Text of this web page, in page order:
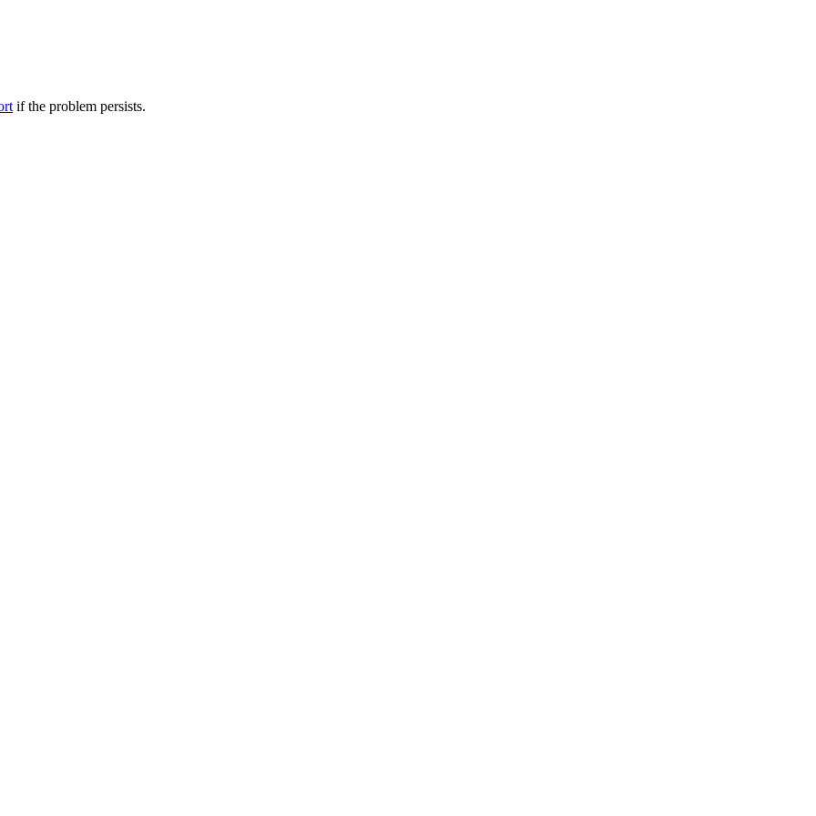
if the problem persists.